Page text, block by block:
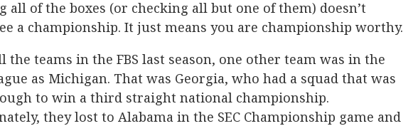
all of the boxes (or checking all but one of them) doesn’t
a championship. It just means you are championship worthy.
the teams in the FBS last season, one other team was in the
as Michigan. That was Georgia, who had a squad that was
to win a third straight national championship.
they lost to Alabama in the SEC Championship game and